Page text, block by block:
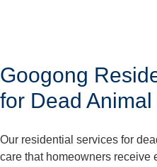
Googong
for Dead
Our residential services for
care that homeowners receive